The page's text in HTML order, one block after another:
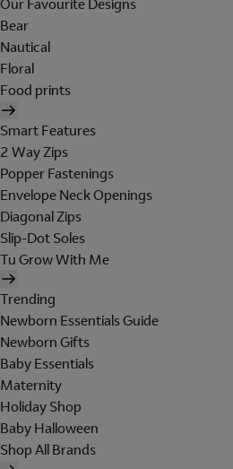
Our Favourite Designs
Bear
Nautical
Floral
Food prints
Smart Features
2 Way Zips
Popper Fastenings
Envelope Neck Openings
Diagonal Zips
Slip-Dot Soles
Tu Grow With Me
Trending
Newborn Essentials Guide
Newborn Gifts
Baby Essentials
Maternity
Holiday Shop
Baby Halloween
Shop All Brands